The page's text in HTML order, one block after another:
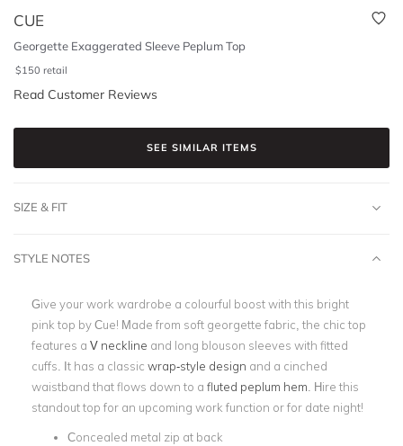
CUE
Georgette Exaggerated Sleeve Peplum Top
$150 retail
Read Customer Reviews
SEE SIMILAR ITEMS
SIZE & FIT
STYLE NOTES
Give your work wardrobe a colourful boost with this bright
pink top by Cue! Made from soft georgette fabric, the chic top
features a V neckline and long blouson sleeves with fitted
cuffs. It has a classic wrap-style design and a cinched
waistband that flows down to a fluted peplum hem . Hire this
standout top for an upcoming work function or for date night!
Concealed metal zip at back